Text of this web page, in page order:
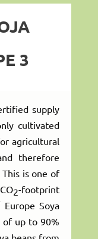
3
supply
cultivated
agricultural
therefore
is one of
2-footprint
Soya
of up to 90%